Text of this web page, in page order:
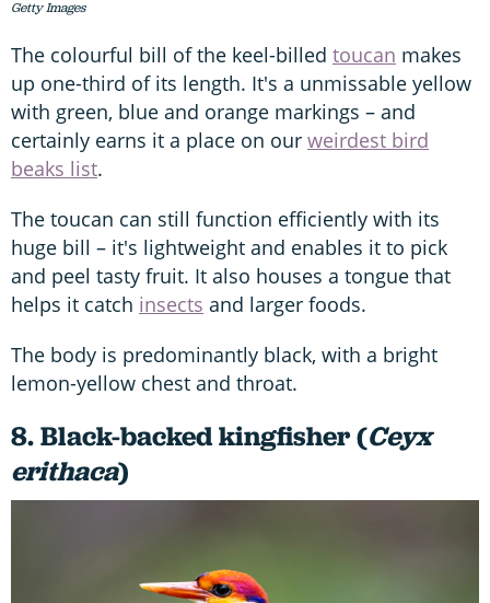
Getty Images
The colourful bill of the keel-billed toucan makes
up one-third of its length. It's a unmissable yellow
with green, blue and orange markings – and
certainly earns it a place on our weirdest bird
beaks list.
The toucan can still function efficiently with its
huge bill – it's lightweight and enables it to pick
and peel tasty fruit. It also houses a tongue that
helps it catch insects and larger foods.
The body is predominantly black, with a bright
lemon-yellow chest and throat.
8. Black-backed kingfisher (Ceyx
erithaca)